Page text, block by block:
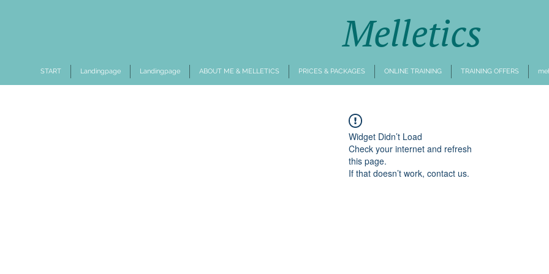
Melletics
START Landingpage Landingpage ABOUT ME & MELLETICS PRICES & PACKAGES ONLINE TRAINING TRAINING OFFERS
Widget Didn’t Load
Check your internet and refresh
this page.
If that doesn’t work, contact us.